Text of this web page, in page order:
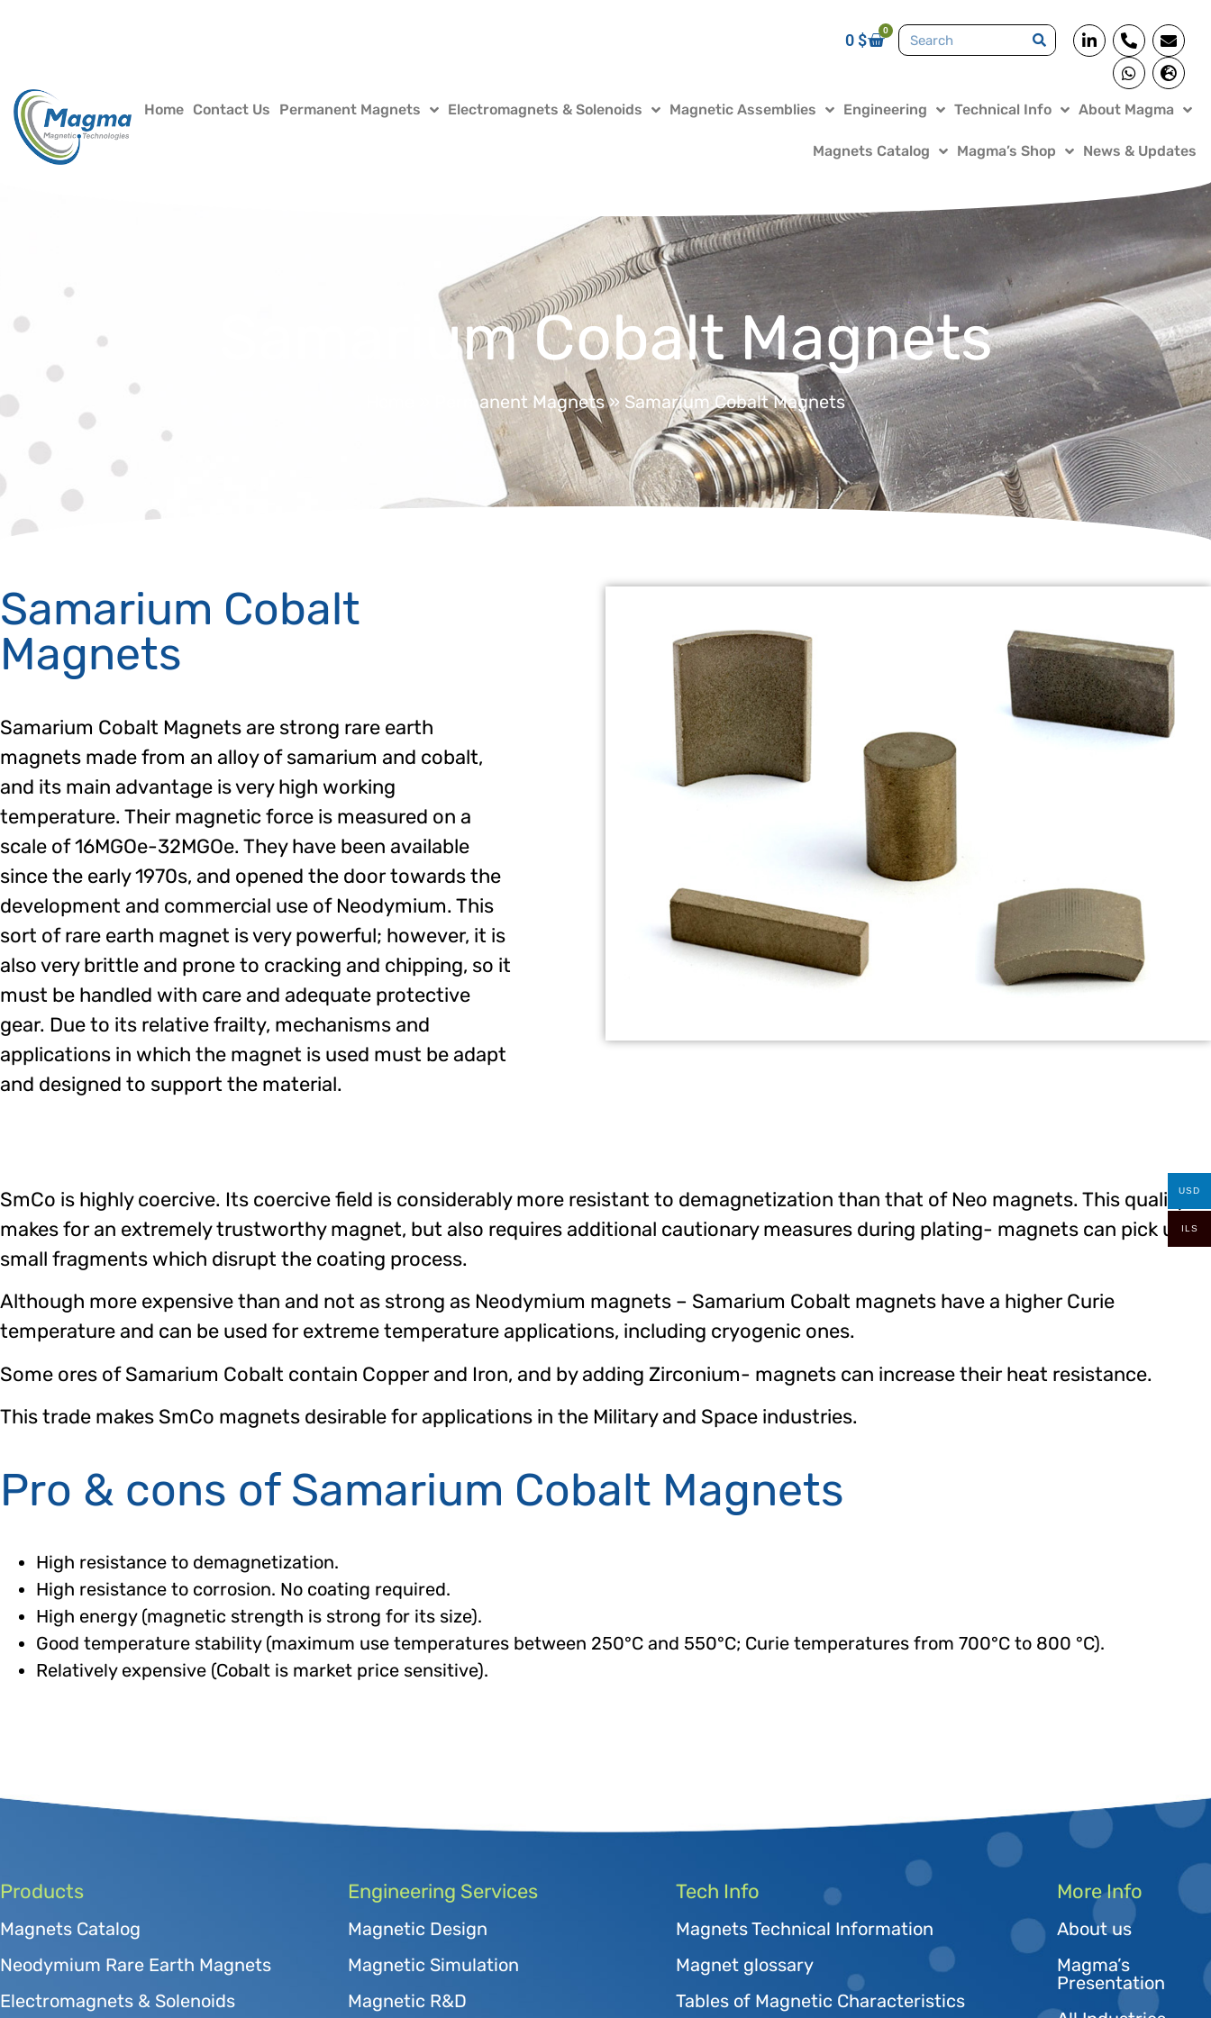
0$
0
Home Contact Us Permanent Magnets Electromagnets & Solenoids Magnetic Assemblies Engineering Technical Info About Magma
Magnets Catalog Magma’s Shop News & Updates
Samarium Cobalt Magnets
Permanent Magnets» Samarium Cobalt Magnets
Samarium Cobalt
Magnets
Samarium Cobalt Magnets are strong rare earth
magnets made from an alloy of samarium and cobalt,
and its main advantage is very high working
temperature. Their magnetic force is measured on a
scale of 16MGOe-32MGOe. They have been available
since the early 1970s, and opened the door towards the
development and commercial use of Neodymium. This
sort of rare earth magnet is very powerful; however, it is
also very brittle and prone to cracking and chipping, so it
must be handled with care and adequate protective
gear. Due to its relative frailty, mechanisms and
applications in which the magnet is used must be adapt
and designed to support the material.
SmCo is highly coercive. Its coercive field is considerably more resistant to demagnetization than that of Neo magnets. This quality
makes for an extremely trustworthy magnet, but also requires additional cautionary measures during plating- magnets can pick up
small fragments which disrupt the coating process.
Although more expensive than and not as strong as Neodymium magnets – Samarium Cobalt magnets have a higher Curie
temperature and can be used for extreme temperature applications, including cryogenic ones.
Some ores of Samarium Cobalt contain Copper and Iron, and by adding Zirconium- magnets can increase their heat resistance.
This trade makes SmCo magnets desirable for applications in the Military and Space industries.
Pro & cons of Samarium Cobalt Magnets
High resistance to demagnetization.
High resistance to corrosion. No coating required.
High energy (magnetic strength is strong for its size).
Good temperature stability (maximum use temperatures between 250°C and 550°C; Curie temperatures from 700°C to 800 °C).
Relatively expensive (Cobalt is market price sensitive).
Products
Magnets Catalog
Neodymium Rare Earth Magnets
Electromagnets & Solenoids
Engineering Services
Magnetic Design
Magnetic Simulation
Magnetic R&D
Tech Info
Magnets Technical Information
Magnet glossary
Tables of Magnetic Characteristics
More Info
About us
Magma’s
Presentation
USD
ILS